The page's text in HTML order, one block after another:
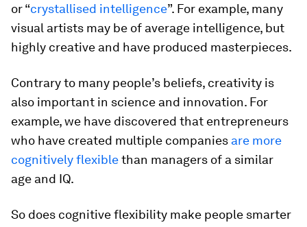
or “crystallised intelligence”. For example, many
visual artists may be of average intelligence, but
highly creative and have produced masterpieces.
Contrary to many people’s beliefs, creativity is
also important in science and innovation. For
example, we have discovered that entrepreneurs
who have created multiple companies are more
cognitively flexiblethan managers of a similar
age and IQ.
So does cognitive flexibility make people smarter